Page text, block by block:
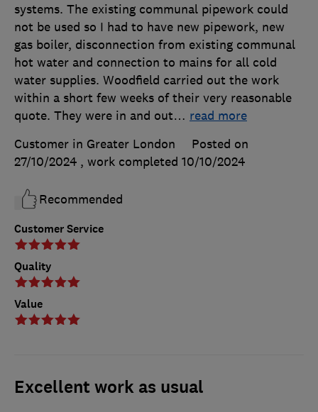
Customer Service
Quality
Value
systems. The existing communal pipework could
not be used so I had to have new pipework, new
gas boiler, disconnection from existing communal
hot water and connection to mains for all cold
water supplies. Woodfield carried out the work
within a short few weeks of their very reasonable
quote. They were in and out… read more
Customer in Greater London
Posted on
27/10/2024 , work completed 10/10/2024
Recommended
Excellent work as usual